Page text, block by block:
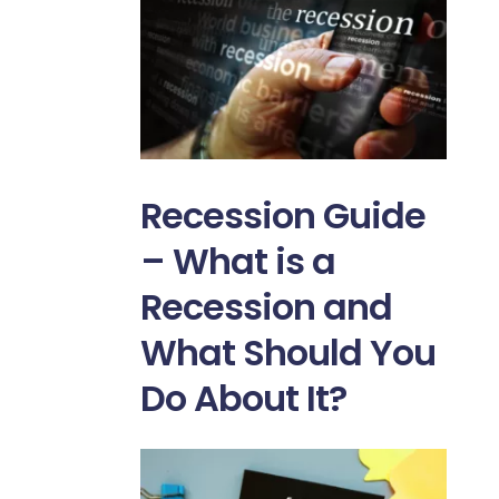
Recession Guide
– What is a
Recession and
What Should You
Do About It?